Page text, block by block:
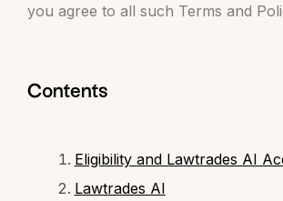
you agree to all such Terms and
Contents
Eligibility and Lawtrades AI
Lawtrades AI